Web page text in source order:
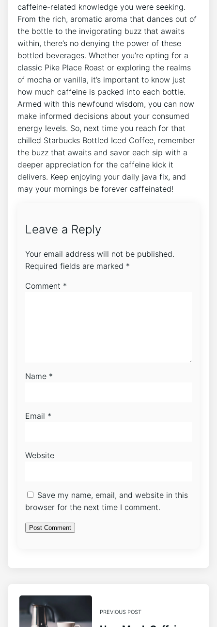
⁢caffeine-related knowledge you were seeking.
From the rich, aromatic aroma that dances out of
the bottle to the invigorating buzz that awaits
within, there’s​ no denying the power of these
bottled beverages. Whether you’re opting for⁣ a
classic Pike Place Roast or exploring the ⁣realms
of mocha or vanilla, it’s ‌important to know just‍
how much caffeine is packed into each bottle.
Armed with this newfound wisdom, you can now
make informed ⁤decisions about your consumed
energy levels. So,⁣ next time you⁣ reach for ​that
chilled Starbucks ⁤Bottled Iced Coffee, remember
the⁢ buzz that awaits and savor⁢ each sip ‍with a
deeper appreciation for the ⁣caffeine kick it
delivers. Keep enjoying your ⁤daily ‍java fix, and‍
may your mornings be ⁤forever caffeinated!
Leave a Reply
Your email address will not be published.
Required fields are marked *
Comment *
Name *
Email *
Website
Save my name, email, and website in this
browser for the next time I comment.
PREVIOUS POST